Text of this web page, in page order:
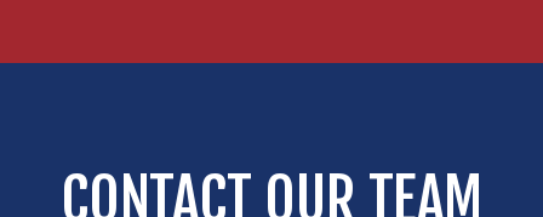
CONTACT OUR TEAM